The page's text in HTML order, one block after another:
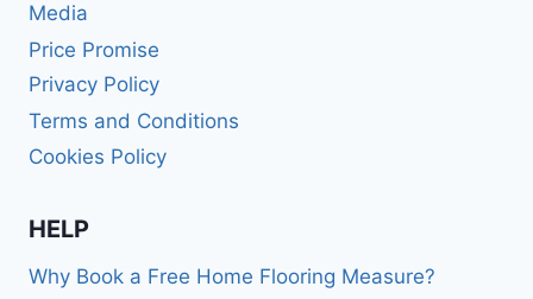
Media
Price Promise
Privacy Policy
Terms and Conditions
Cookies Policy
HELP
Why Book a Free Home Flooring Measure?